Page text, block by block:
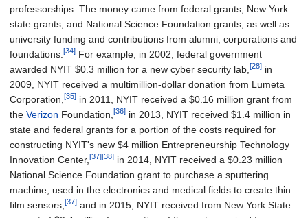
professorships. The money came from federal grants, New York
state grants, and National Science Foundation grants, as well as
university funding and contributions from alumni, corporations and
foundations. [34] For example, in 2002, federal government
awarded NYIT $0.3 million for a new cyber security lab, [28] in
2009, NYIT received a multimillion-dollar donation from Lumeta
Corporation, [35] in 2011, NYIT received a $0.16 million grant from
the Verizon Foundation, [36] in 2013, NYIT received $1.4 million in
state and federal grants for a portion of the costs required for
constructing NYIT's new $4 million Entrepreneurship Technology
Innovation Center, [37][38] in 2014, NYIT received a $0.23 million
National Science Foundation grant to purchase a sputtering
machine, used in the electronics and medical fields to create thin
film sensors, [37] and in 2015, NYIT received from New York State